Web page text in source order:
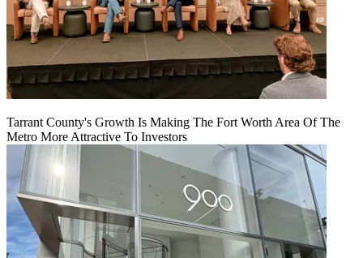
Tarrant County's Growth Is Making The Fort Worth Area Of The
Metro More Attractive To Investors